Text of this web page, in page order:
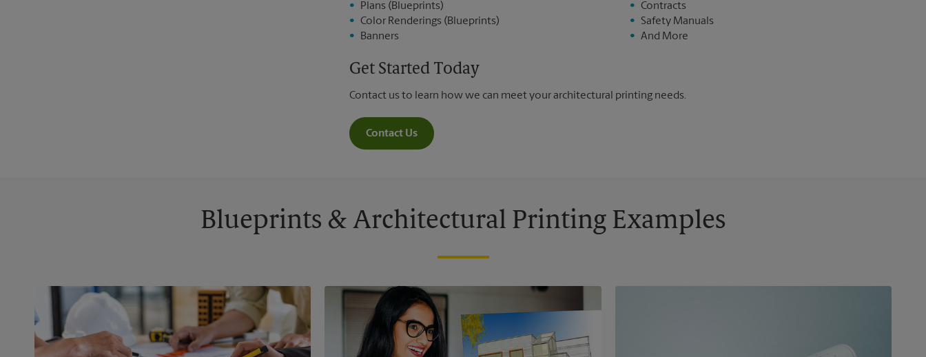
Plans (Blueprints)
Color Renderings (Blueprints)
Banners
Contracts
Safety Manuals
And More
Get Started Today
Contact us to learn how we can meet your architectural printing needs.
Contact Us
Blueprints & Architectural Printing Examples